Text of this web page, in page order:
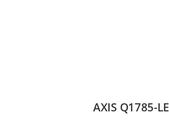
AXIS Q1785-LE